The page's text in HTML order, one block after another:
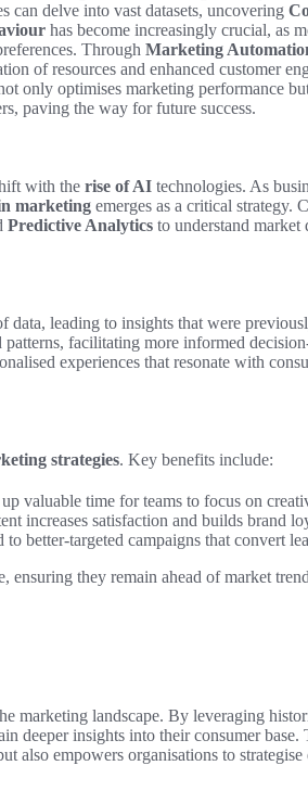
can delve into vast datasets, uncovering
has become increasingly crucial, as
Through Marketing
of resources and enhanced customer
only optimises marketing performance
paving the way for future success.
with the rise of AI technologies. As
marketing emerges as a critical strategy.
Predictive Analytics to understand market
data, leading to insights that were
facilitating more informed
experiences that resonate with
strategies. Key benefits include:
valuable time for teams to focus on
increases satisfaction and builds brand
better-targeted campaigns that convert
they remain ahead of market
marketing landscape. By leveraging
deeper insights into their consumer base.
also empowers organisations to